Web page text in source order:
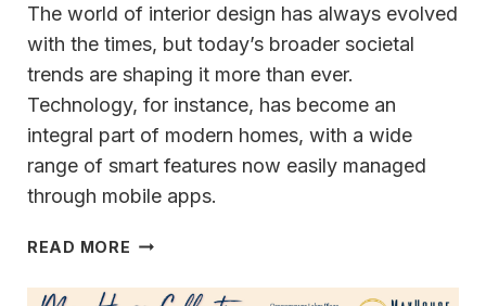
The world of interior design has always evolved
with the times, but today’s broader societal
trends are shaping it more than ever.
Technology, for instance, has become an
integral part of modern homes, with a wide
range of smart features now easily managed
through mobile apps.
READ MORE DOUBLE
INTERIORS